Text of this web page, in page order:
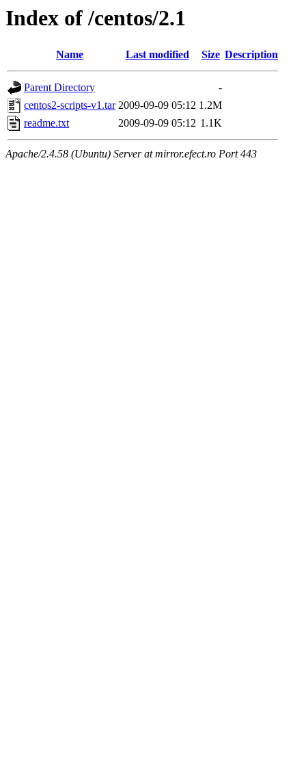
Index of /centos/2.1
Name Last modified Size Description
Parent Directory
-
centos2-scripts-v1.tar 2009-09-09 05:12 1.2M
readme.txt
2009-09-09 05:12 1.1K
Apache/2.4.58 (Ubuntu) Server at mirror.efect.ro Port 443